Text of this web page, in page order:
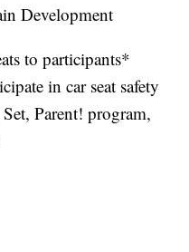
Development
to participants*
in car seat safety
Parent! program,